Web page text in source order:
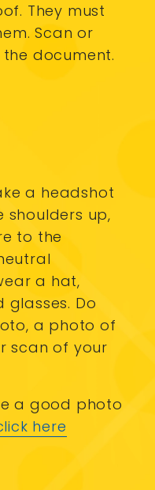
They must
Scan or
document.
a headshot
up,
to the
a hat,
glasses. Do
a photo of
scan of your
a good photo
here